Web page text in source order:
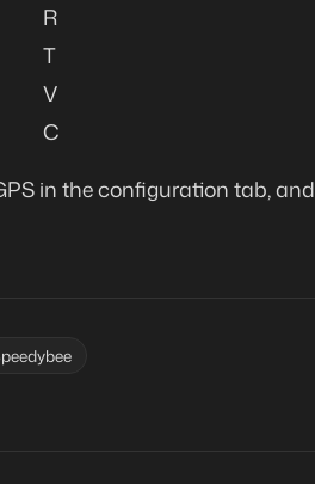
R
T
V
C
in the configuration tab, and